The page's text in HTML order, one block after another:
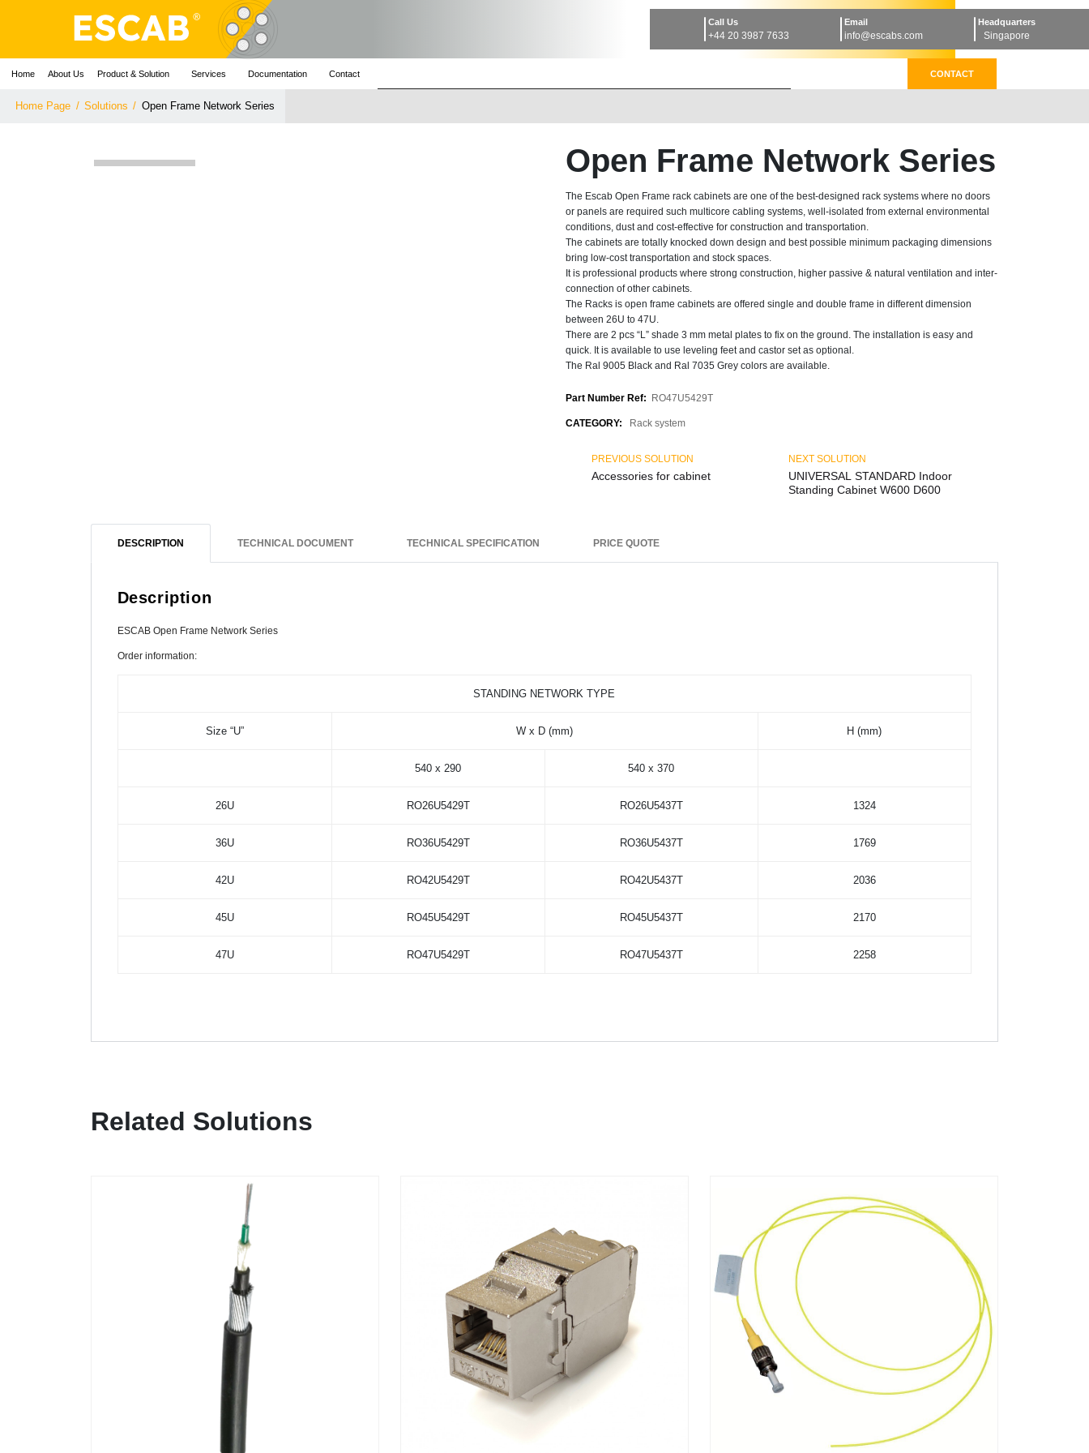
Call Us
+44 20 3987 7633
Email
info@escabs.com
Headquarters
Singapore
Home About Us Product & Solution Services Documentation Contact CONTACT
Home Page / Solutions / Open Frame Network Series
Open Frame Network Series
The Escab Open Frame rack cabinets are one of the best-designed rack systems where no doors
or panels are required such multicore cabling systems, well-isolated from external environmental
conditions, dust and cost-effective for construction and transportation.
The cabinets are totally knocked down design and best possible minimum packaging dimensions
bring low-cost transportation and stock spaces.
It is professional products where strong construction, higher passive & natural ventilation and inter-
connection of other cabinets.
The Racks is open frame cabinets are offered single and double frame in different dimension
between 26U to 47U.
There are 2 pcs “L” shade 3 mm metal plates to fix on the ground. The installation is easy and
quick. It is available to use leveling feet and castor set as optional.
The Ral 9005 Black and Ral 7035 Grey colors are available.
Part Number Ref: RO47U5429T
CATEGORY: Rack system
PREVIOUS SOLUTION
Accessories for cabinet
NEXT SOLUTION
UNIVERSAL STANDARD Indoor
Standing Cabinet W600 D600
DESCRIPTION TECHNICAL DOCUMENT TECHNICAL SPECIFICATION PRICE QUOTE
Description
ESCAB Open Frame Network Series
Order information:
STANDING NETWORK TYPE
Size “U” W x D (mm) H (mm)
540 x 290 540 x 370
26U RO26U5429T RO26U5437T 1324
36U RO36U5429T RO36U5437T 1769
42U RO42U5429T RO42U5437T 2036
45U RO45U5429T RO45U5437T 2170
47U RO47U5429T RO47U5437T 2258
Related Solutions